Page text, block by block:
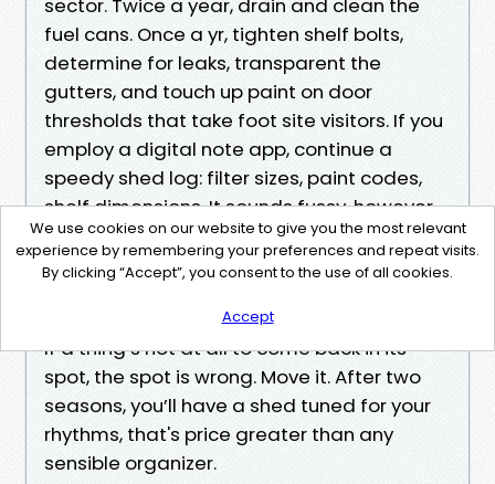
sector. Twice a year, drain and clean the
fuel cans. Once a yr, tighten shelf bolts,
determine for leaks, transparent the
gutters, and touch up paint on door
thresholds that take foot site visitors. If you
employ a digital note app, continue a
speedy shed log: filter sizes, paint codes,
shelf dimensions. It sounds fussy, however
the next time you change a bulb or
purchase a mat, you’ll be happy you wrote
If a thing’s not at all to come back in its
spot, the spot is wrong. Move it. After two
seasons, you’ll have a shed tuned for your
rhythms, that's price greater than any
sensible organizer.
We use cookies on our website to give you the most relevant
experience by remembering your preferences and repeat visits.
By clicking “Accept”, you consent to the use of all cookies.
Accept